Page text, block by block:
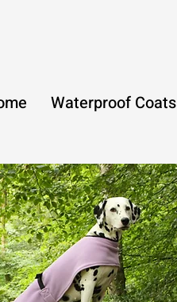
Waterproof Coats